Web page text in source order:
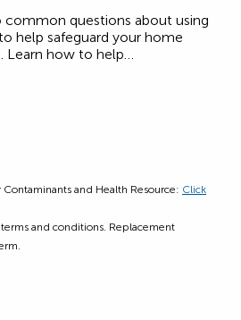
common questions about using
help safeguard your home
Learn how to help…
and Health Resource: Click
and conditions. Replacement